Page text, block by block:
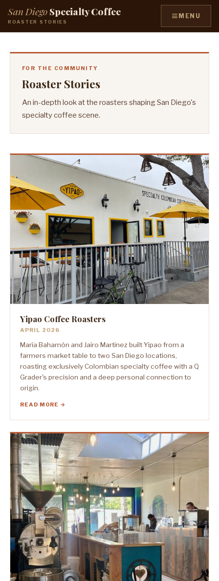
San DiegoSpecialty Coffee
ROASTER STORIES ≡ MENU
FOR THE COMMUNITY
Roaster Stories
An in-depth look at the roasters shaping San Diego's
specialty coffee scene.
Yipao Coffee Roasters
APRIL 2026
María Bahamón and Jairo Martinez built Yipao from a
farmers market table to two San Diego locations,
roasting exclusively Colombian specialty coffee with a Q
Grader's precision and a deep personal connection to
origin.
READ MORE →